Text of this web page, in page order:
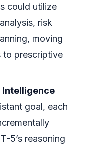
could utilize
risk
moving
to prescriptive
Intelligence
goal, each
5’s reasoning